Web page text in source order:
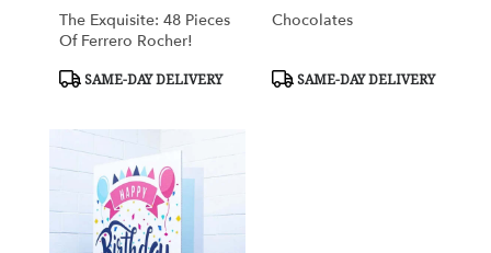
The Exquisite: 48 Pieces
Of Ferrero Rocher!
Product
SAME-DAY DELIVERY
Chocolates
Product
SAME-DAY DELIVERY